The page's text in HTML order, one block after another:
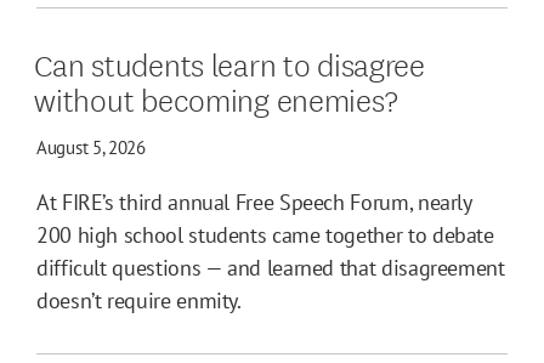
Can students learn to disagree
without becoming enemies?
August 5, 2026
At FIRE’s third annual Free Speech Forum, nearly
200 high school students came together to debate
difficult questions — and learned that disagreement
doesn’t require enmity.